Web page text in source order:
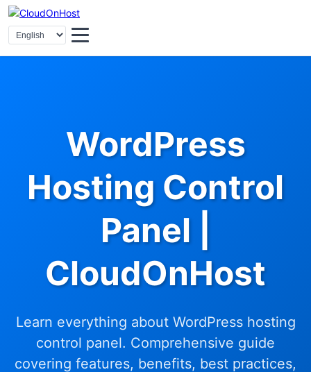
WordPress
Hosting Control
Panel |
CloudOnHost
Learn everything about WordPress hosting
control panel. Comprehensive guide
covering features, benefits, best practices,